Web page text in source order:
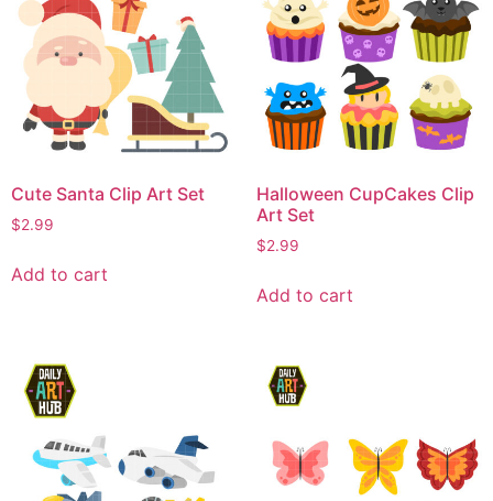
Cute Santa Clip Art Set
$2.99
Add to cart
Halloween CupCakes Clip
Art Set
$2.99
Add to cart